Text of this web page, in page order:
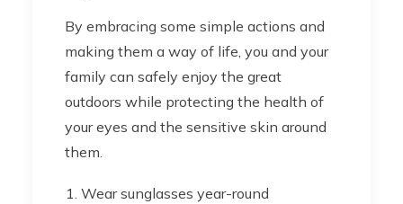
By embracing some simple actions and
making them a way of life, you and your
family can safely enjoy the great
outdoors while protecting the health of
your eyes and the sensitive skin around
them.
Wear sunglasses year-round